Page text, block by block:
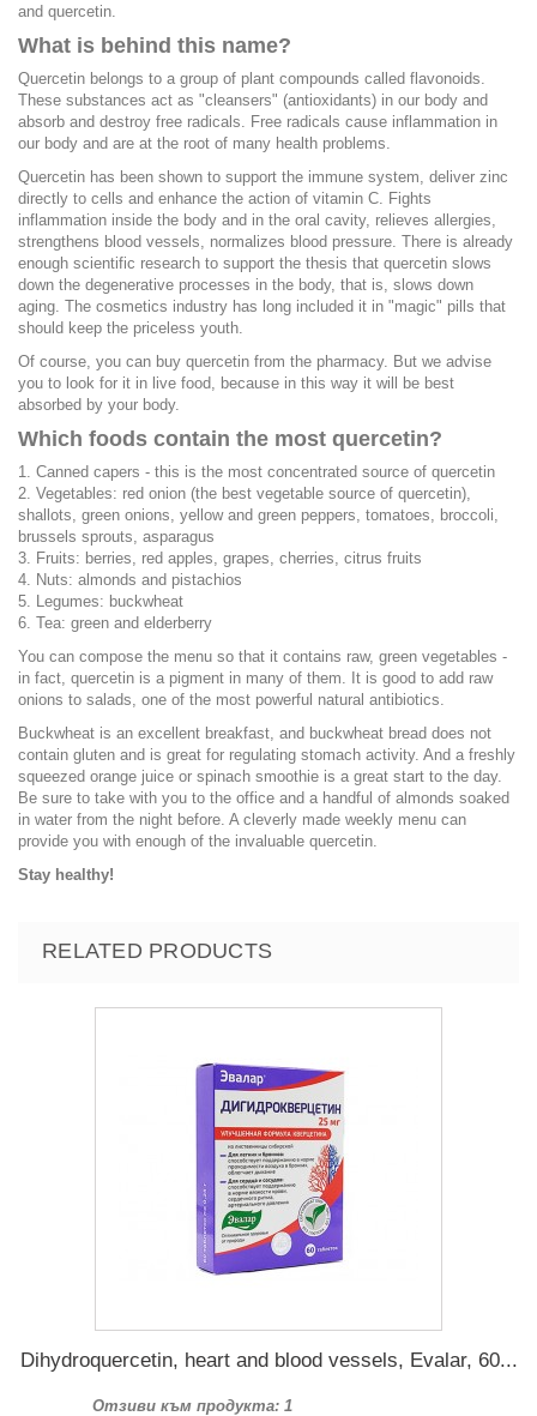
and quercetin.
What is behind this name?
Quercetin belongs to a group of plant compounds called flavonoids.
These substances act as "cleansers" (antioxidants) in our body and
absorb and destroy free radicals. Free radicals cause inflammation in
our body and are at the root of many health problems.
Quercetin has been shown to support the immune system, deliver zinc
directly to cells and enhance the action of vitamin C. Fights
inflammation inside the body and in the oral cavity, relieves allergies,
strengthens blood vessels, normalizes blood pressure. There is already
enough scientific research to support the thesis that quercetin slows
down the degenerative processes in the body, that is, slows down
aging. The cosmetics industry has long included it in "magic" pills that
should keep the priceless youth.
Of course, you can buy quercetin from the pharmacy. But we advise
you to look for it in live food, because in this way it will be best
absorbed by your body.
Which foods contain the most quercetin?
1. Canned capers - this is the most concentrated source of quercetin
2. Vegetables: red onion (the best vegetable source of quercetin),
shallots, green onions, yellow and green peppers, tomatoes, broccoli,
brussels sprouts, asparagus
3. Fruits: berries, red apples, grapes, cherries, citrus fruits
4. Nuts: almonds and pistachios
5. Legumes: buckwheat
6. Tea: green and elderberry
You can compose the menu so that it contains raw, green vegetables -
in fact, quercetin is a pigment in many of them. It is good to add raw
onions to salads, one of the most powerful natural antibiotics.
Buckwheat is an excellent breakfast, and buckwheat bread does not
contain gluten and is great for regulating stomach activity. And a freshly
squeezed orange juice or spinach smoothie is a great start to the day.
Be sure to take with you to the office and a handful of almonds soaked
in water from the night before. A cleverly made weekly menu can
provide you with enough of the invaluable quercetin.
Stay healthy!
RELATED PRODUCTS
Dihydroquercetin, heart and blood vessels, Evalar, 60...
Отзиви към продукта: 1